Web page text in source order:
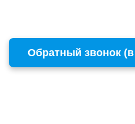
Обратный звонок (в